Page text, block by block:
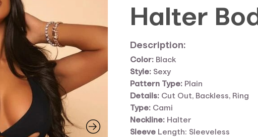
Halter
Description:
Color: Black
Style: Sexy
Pattern Type: Plain
Details: Cut Out, Backless, Ring
Type: Cami
Neckline: Halter
Sleeve Length: Sleeveless